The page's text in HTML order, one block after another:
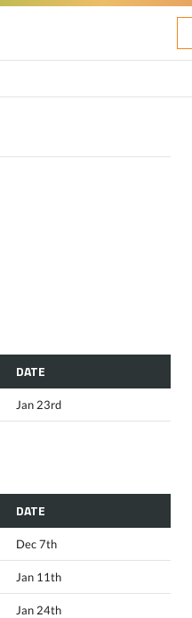
DATE
Jan 23rd
DATE
Dec 7th
Jan 11th
Jan 24th